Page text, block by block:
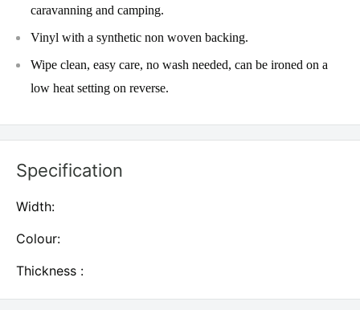
caravanning and camping.
Vinyl with a synthetic non woven backing.
Wipe clean, easy care, no wash needed, can be ironed on a
low heat setting on reverse.
Specification
Width:
Colour:
Thickness :